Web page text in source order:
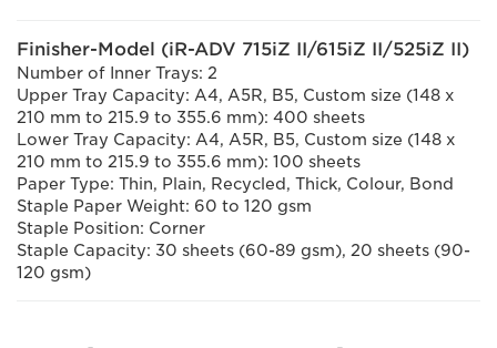
Finisher-Model (iR-ADV 715iZ II/615iZ II/525iZ II)
Number of Inner Trays: 2
Upper Tray Capacity: A4, A5R, B5, Custom size (148 x
210 mm to 215.9 to 355.6 mm): 400 sheets
Lower Tray Capacity: A4, A5R, B5, Custom size (148 x
210 mm to 215.9 to 355.6 mm): 100 sheets
Paper Type: Thin, Plain, Recycled, Thick, Colour, Bond
Staple Paper Weight: 60 to 120 gsm
Staple Position: Corner
Staple Capacity: 30 sheets (60-89 gsm), 20 sheets (90-
120 gsm)